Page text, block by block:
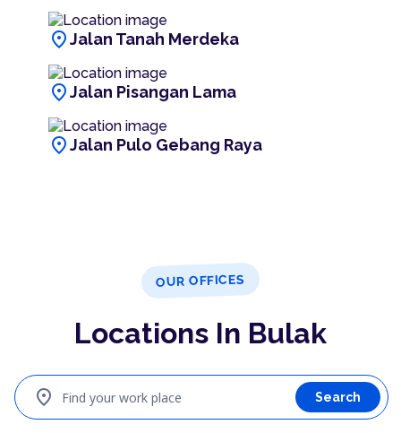
location_onJalan Tanah Merdeka
location_onJalan Pisangan Lama
location_onJalan Pulo Gebang Raya
OUR OFFICES
Locations In Bulak
Find your work place
location_on Search